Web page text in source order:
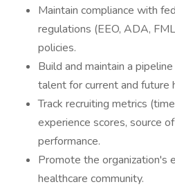
Maintain compliance with
regulations (EEO, ADA,
policies.
Build and maintain a
talent for current and future
Track recruiting metrics
experience scores, source
performance.
Promote the organization's
healthcare community.